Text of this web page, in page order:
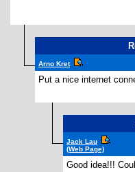
Arno Kret
Put a nice internet
Jack Lau
(Web Page)
Good idea!!!